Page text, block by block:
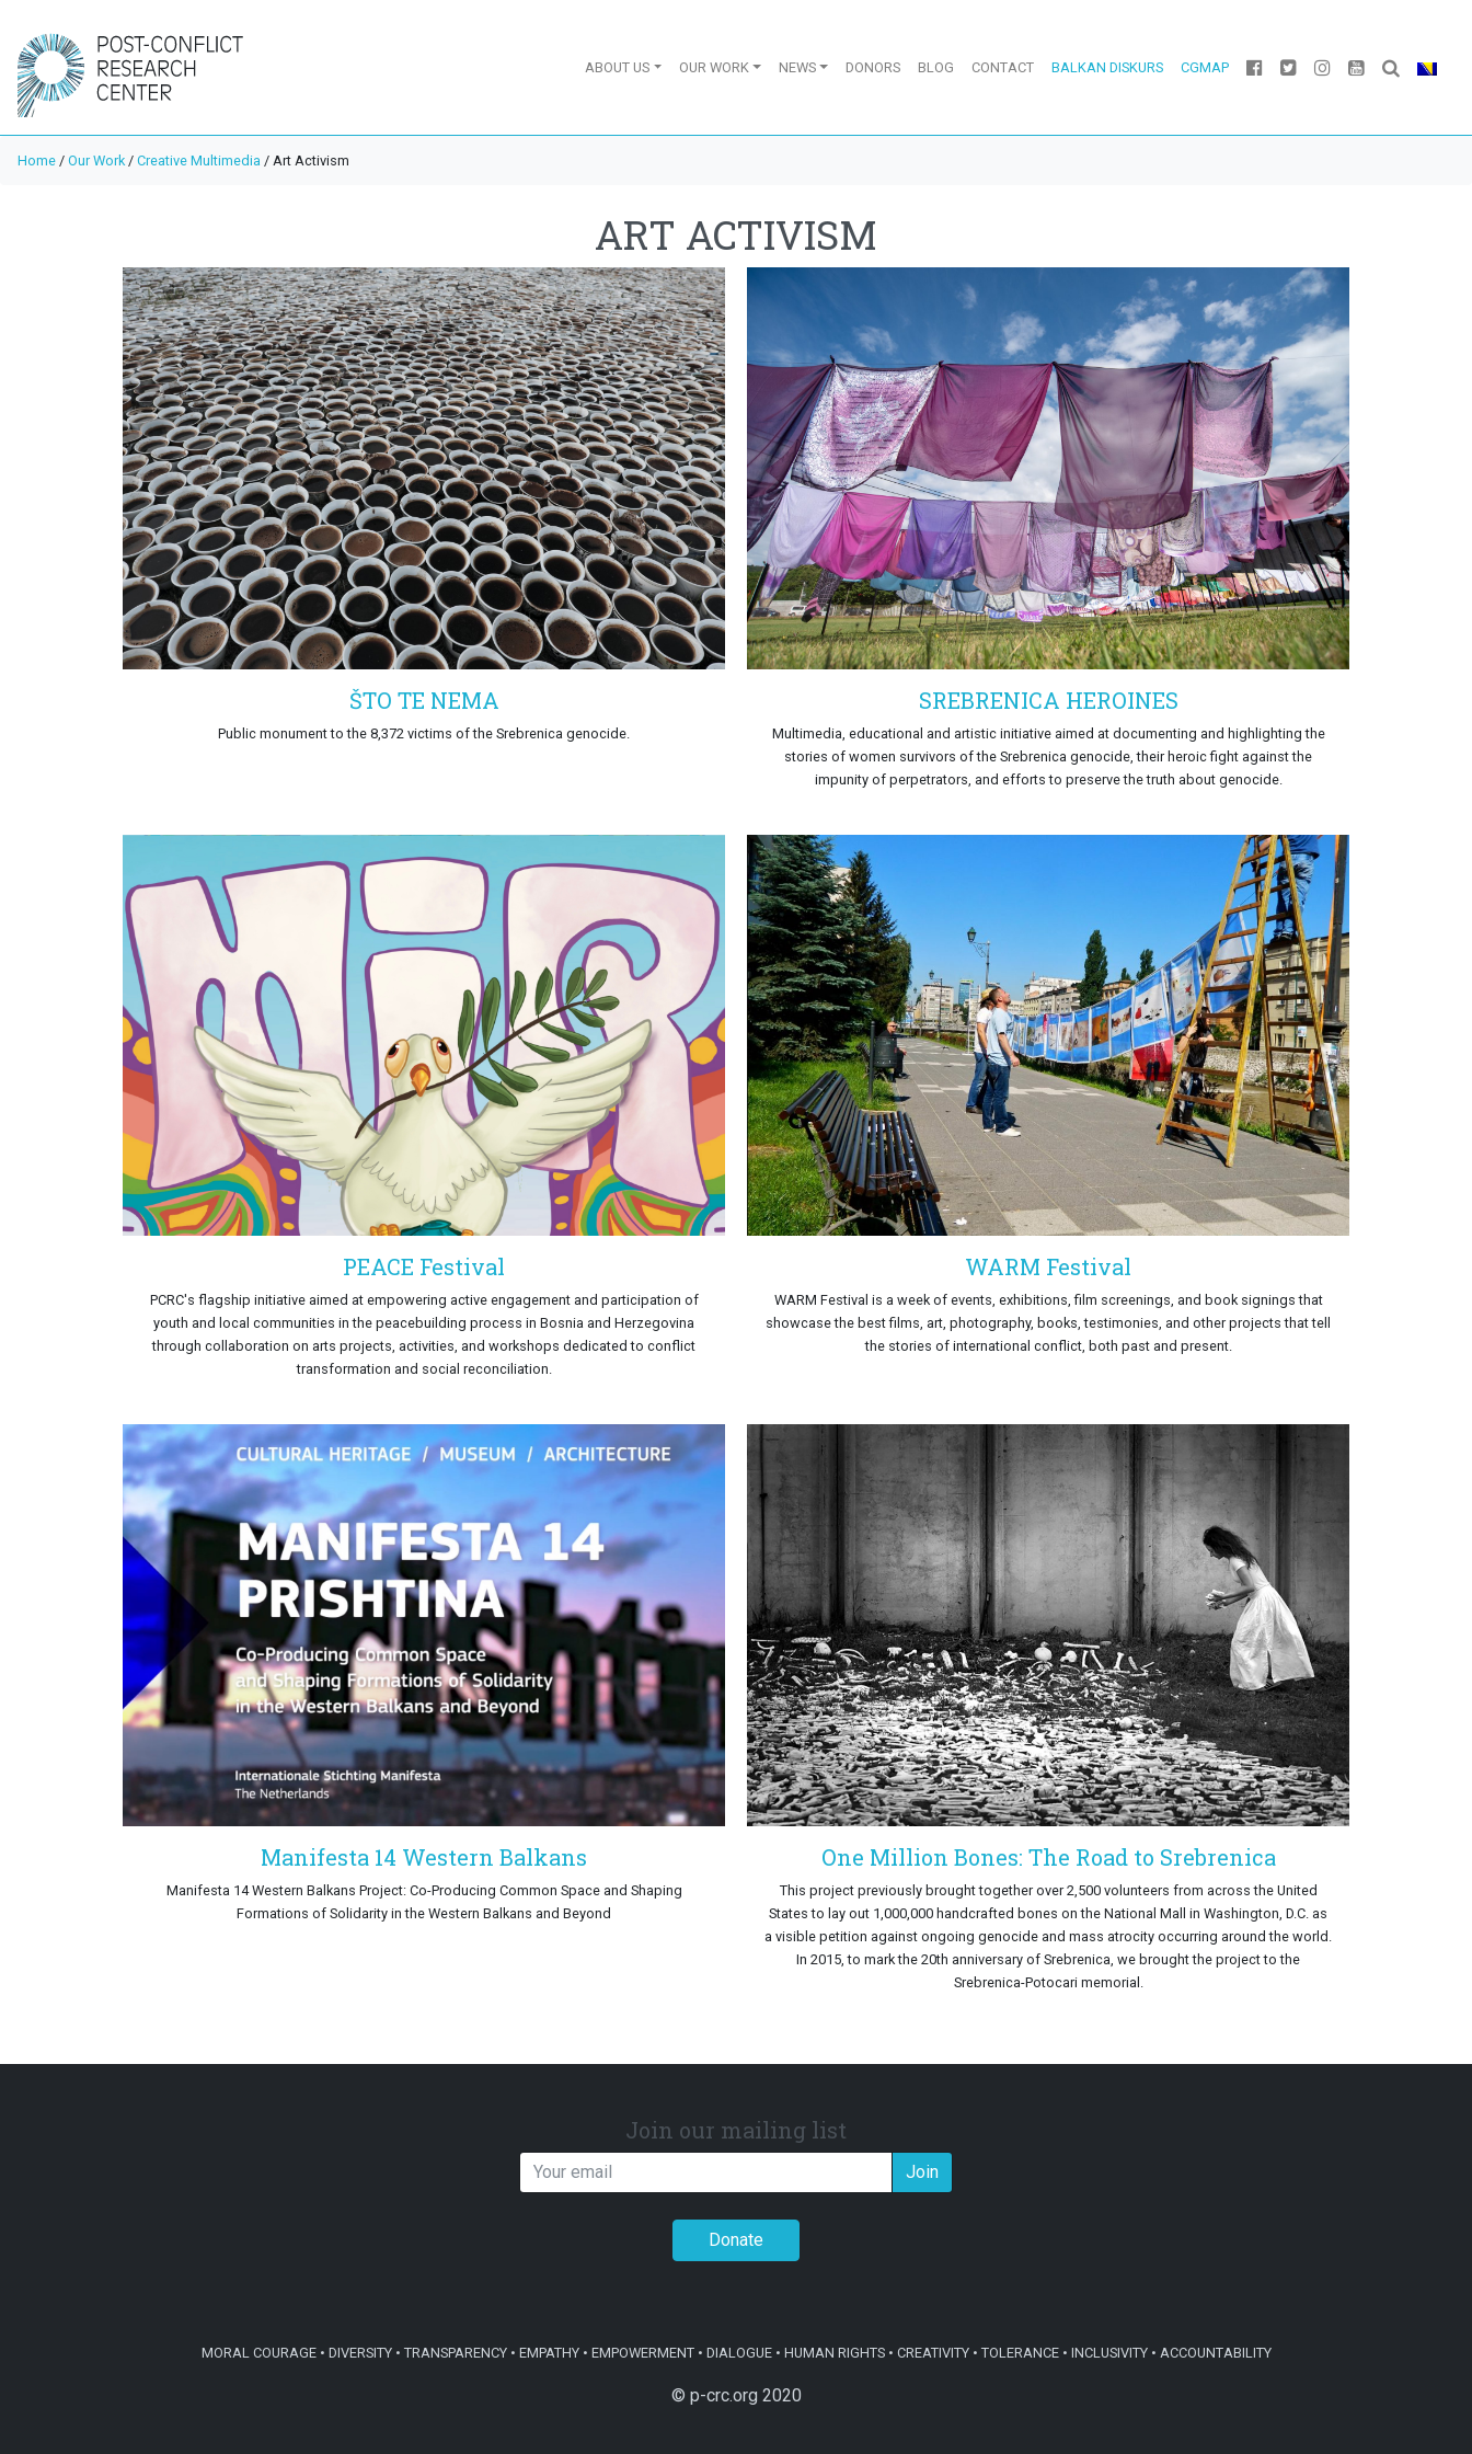
ABOUT US OUR WORK NEWS DONORS BLOG CONTACT BALKAN DISKURS CGMAP
Home / Our Work / Creative Multimedia / Art Activism
ART ACTIVISM
ŠTO TE NEMA
Public monument to the 8,372 victims of the Srebrenica genocide.
SREBRENICA HEROINES
Multimedia, educational and artistic initiative aimed at documenting and highlighting the
stories of women survivors of the Srebrenica genocide, their heroic fight against the
impunity of perpetrators, and efforts to preserve the truth about genocide.
PEACE Festival
PCRC's flagship initiative aimed at empowering active engagement and participation of
youth and local communities in the peacebuilding process in Bosnia and Herzegovina
through collaboration on arts projects, activities, and workshops dedicated to conflict
transformation and social reconciliation.
WARM Festival
WARM Festival is a week of events, exhibitions, film screenings, and book signings that
showcase the best films, art, photography, books, testimonies, and other projects that tell
the stories of international conflict, both past and present.
Manifesta 14 Western Balkans
Manifesta 14 Western Balkans Project: Co-Producing Common Space and Shaping
Formations of Solidarity in the Western Balkans and Beyond
One Million Bones: The Road to Srebrenica
This project previously brought together over 2,500 volunteers from across the United
States to lay out 1,000,000 handcrafted bones on the National Mall in Washington, D.C. as
a visible petition against ongoing genocide and mass atrocity occurring around the world.
In 2015, to mark the 20th anniversary of Srebrenica, we brought the project to the
Srebrenica-Potocari memorial.
Join our mailing list
Join
Donate
MORAL COURAGE • DIVERSITY • TRANSPARENCY • EMPATHY • EMPOWERMENT • DIALOGUE • HUMAN RIGHTS • CREATIVITY • TOLERANCE • INCLUSIVITY • ACCOUNTABILITY
© p-crc.org 2020